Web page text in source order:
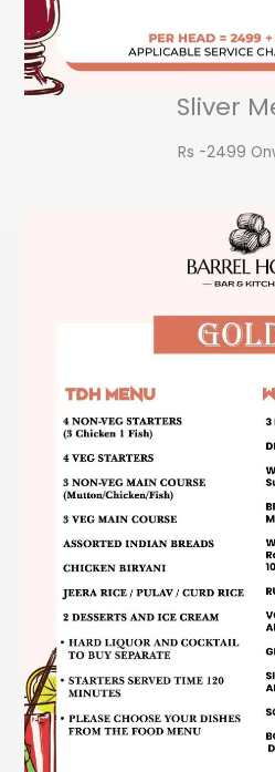
Sliver
Rs -2499